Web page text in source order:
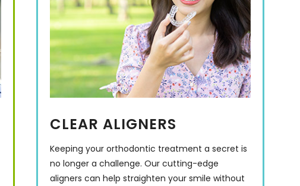
CLEAR ALIGNERS
Keeping your orthodontic treatment a secret is
no longer a challenge. Our cutting-edge
aligners can help straighten your smile without